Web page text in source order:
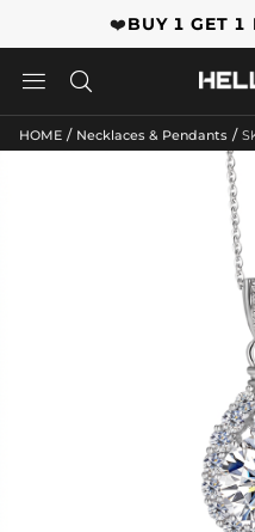
❤️BUY 1 GET 1
 
HOME / Necklaces & Pendants /